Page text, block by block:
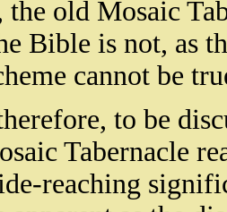
the old Mosaic
Bible is not, as
cannot be
to be
Tabernacle
reaching